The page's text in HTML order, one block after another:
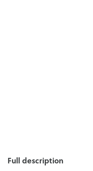
Full description